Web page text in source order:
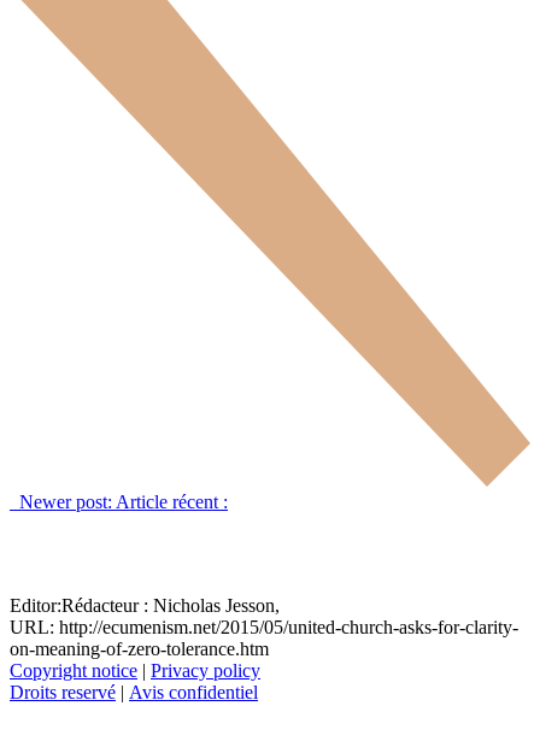
Newer post: Article récent :
Editor:Rédacteur : Nicholas Jesson,
URL: http://ecumenism.net/2015/05/united-church-asks-for-clarity-
on-meaning-of-zero-tolerance.htm
Copyright notice | Privacy policy
Droits reservé | Avis confidentiel